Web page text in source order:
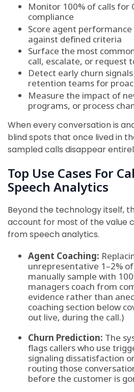
Monitor 100% of calls for
compliance
Score agent
against defined criteria
Surface the most
call, escalate, or request
Detect early churn
retention teams for
Measure the impact of
programs, or process
When every conversation is
blind spots that once lived in
sampled calls disappear
Top Use Cases For
Speech Analytics
Beyond the technology itself,
account for most of the value
from speech analytics.
Agent Coaching:
unrepresentative 1–2%
manually sample with
managers coach from
evidence rather than
coaching section below
out live, during the call.)
Churn Prediction: The
flags callers who use
signaling dissatisfaction
routing those
before the customer is